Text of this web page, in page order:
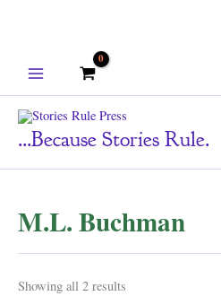
...because Stories Rule.
M.L. Buchman
Showing all 2 results